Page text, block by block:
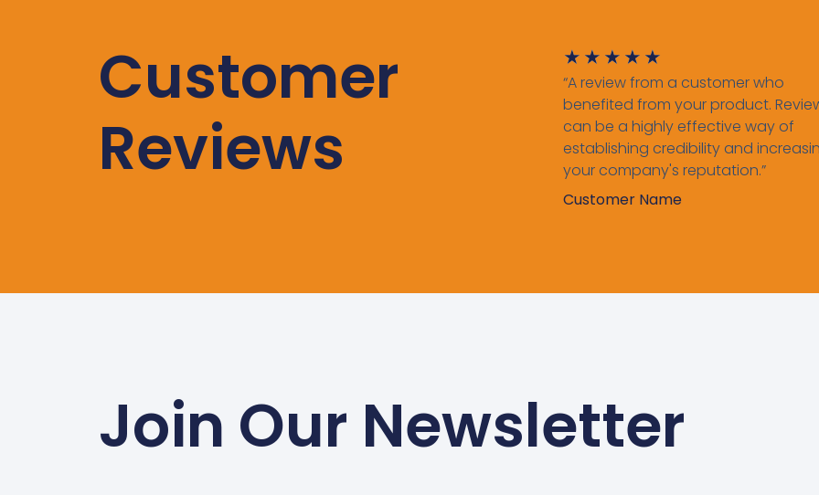
Customer
Reviews
★ ★ ★ ★ ★
“A review from a customer who
benefited from your product.
can be a highly effective way of
establishing credibility and
your company's reputation.”
Customer Name
Join Our Newsletter